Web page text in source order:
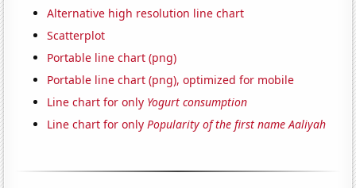
Alternative high resolution line chart
Scatterplot
Portable line chart (png)
Portable line chart (png), optimized for mobile
Line chart for only Yogurt consumption
Line chart for onlyPopularity of the first name Aaliyah